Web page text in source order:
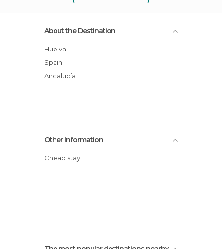
About the Destination
Huelva
Spain
Andalucía
Other Information
Cheap stay